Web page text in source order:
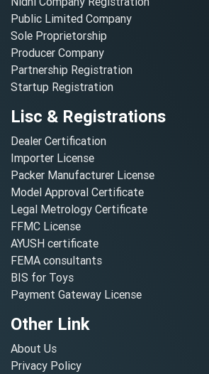
Public Limited Company
Sole Proprietorship
Producer Company
Partnership Registration
Startup Registration
Lisc & Registrations
Dealer Certification
Importer License
Packer Manufacturer License
Model Approval Certificate
Legal Metrology Certificate
FFMC License
AYUSH certificate
FEMA consultants
BIS for Toys
Payment Gateway License
Other Link
About Us
Privacy Policy